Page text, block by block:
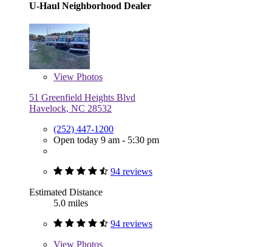
U-Haul Neighborhood Dealer
View Photos
51 Greenfield Heights Blvd
Havelock, NC 28532
(252) 447-1200
Open today 9 am - 5:30 pm
94 reviews
Estimated Distance
5.0 miles
94 reviews
View Photos